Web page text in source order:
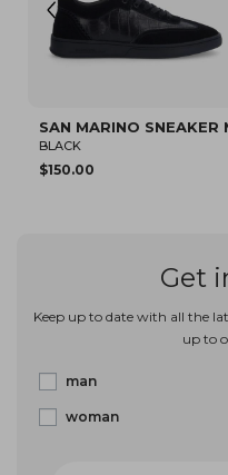
MARINO SNEAKER M
Get
Keep up to date with all the
up to
man
woman